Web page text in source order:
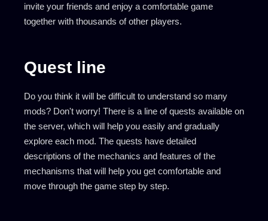
invite your friends and enjoy a comfortable game
together with thousands of other players.
Quest line
Do you think it will be difficult to understand so many
mods? Don't worry! There is a line of quests available on
the server, which will help you easily and gradually
explore each mod. The quests have detailed
descriptions of the mechanics and features of the
mechanisms that will help you get comfortable and
move through the game step by step.